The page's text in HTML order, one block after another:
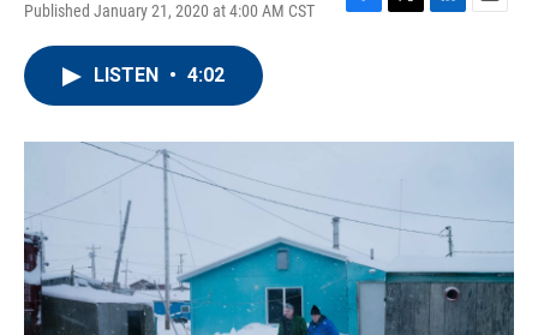
Published January 21, 2020 at 4:00 AM CST
F
o
T
r
L
I
E
LISTEN • 4:02